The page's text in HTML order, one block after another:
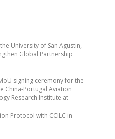
the University of San Agustin,
Global Partnership
signing ceremony for the
China-Portugal Aviation
Research Institute at
Protocol with CCILC in